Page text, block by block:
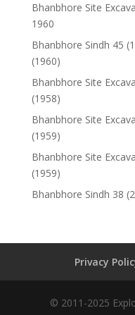
Bhanbhore Site
1960
Bhanbhore Sindh 45
(1960)
Bhanbhore Site
(1958)
Bhanbhore Site
(1959)
Bhanbhore Site
(1959)
Bhanbhore Sindh 38
Privacy
© 2011-2025